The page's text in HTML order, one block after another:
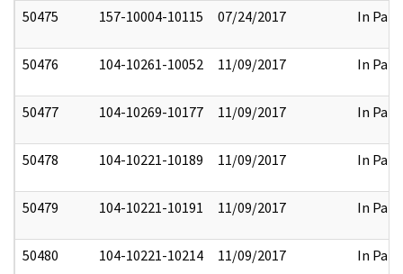
50475 157-10004-10115 07/24/2017 In Part
50476 104-10261-10052 11/09/2017 In Part
50477 104-10269-10177 11/09/2017 In Part
50478 104-10221-10189 11/09/2017 In Part
50479 104-10221-10191 11/09/2017 In Part
50480 104-10221-10214 11/09/2017 In Part